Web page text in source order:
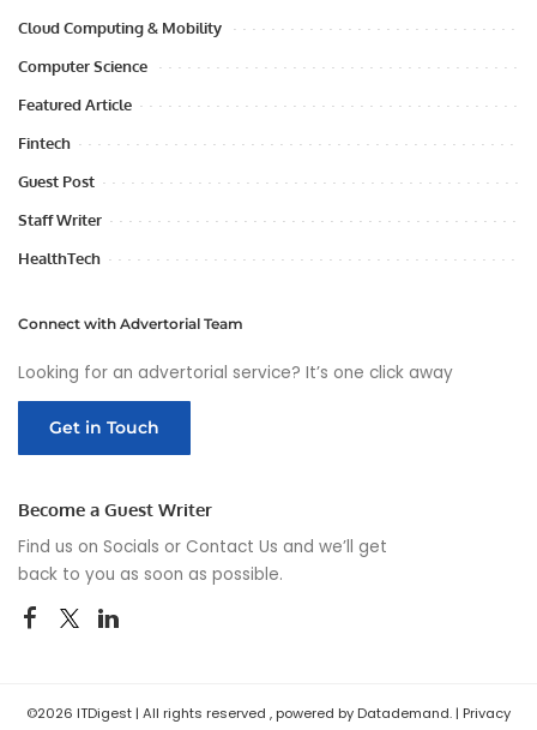
Cloud Computing & Mobility
Computer Science
Featured Article
Fintech
Guest Post
Staff Writer
HealthTech
Connect with Advertorial Team
Looking for an advertorial service? It’s one click away
Get in Touch
Become a Guest Writer
Find us on Socials or Contact Us and we’ll get
back to you as soon as possible.
©2026 ITDigest | All rights reserved , powered by Datademand. | Privacy